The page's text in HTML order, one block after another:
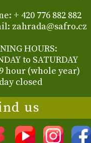
+ 420 776 882 882
zahrada@safro.cz
HOURS:
to SATURDAY
hour (whole year)
closed
us